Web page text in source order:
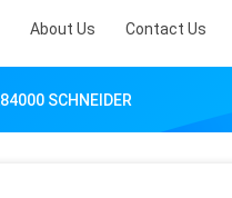
About Us Contact Us
SCHNEIDER